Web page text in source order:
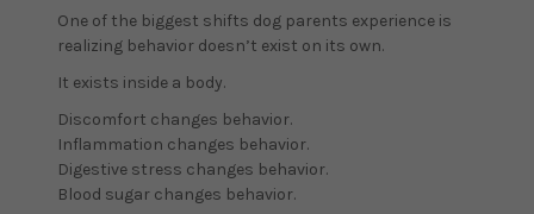
One of the biggest shifts dog parents experience is
realizing behavior doesn’t exist on its own.
It exists inside a body.
Discomfort changes behavior.
Inflammation changes behavior.
Digestive stress changes behavior.
Blood sugar changes behavior.